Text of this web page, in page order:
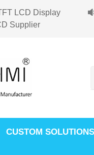
LCD Display
Supplier
CUSTOM SOLUTIONS